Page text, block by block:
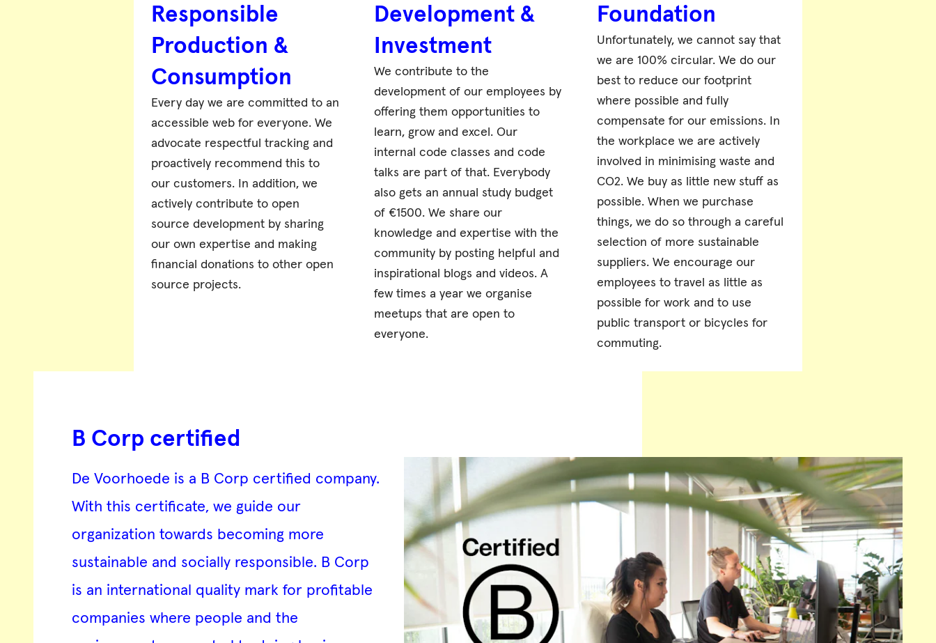
Responsible
Production &
Consumption
Every day we are committed to an
accessible web for everyone. We
advocate respectful tracking and
proactively recommend this to
our customers. In addition, we
actively contribute to open
source development by sharing
our own expertise and making
financial donations to other open
source projects.
Development &
Investment
We contribute to the
development of our employees by
offering them opportunities to
learn, grow and excel. Our
internal code classes and code
talks are part of that. Everybody
also gets an annual study budget
of €1500. We share our
knowledge and expertise with the
community by posting helpful and
inspirational blogs and videos. A
few times a year we organise
meetups that are open to
everyone.
Foundation
Unfortunately, we cannot say that
we are 100% circular. We do our
best to reduce our footprint
where possible and fully
compensate for our emissions. In
the workplace we are actively
involved in minimising waste and
CO2. We buy as little new stuff as
possible. When we purchase
things, we do so through a careful
selection of more sustainable
suppliers. We encourage our
employees to travel as little as
possible for work and to use
public transport or bicycles for
commuting.
B Corp certified
De Voorhoede is a B Corp certified company.
With this certificate, we guide our
organization towards becoming more
sustainable and socially responsible. B Corp
is an international quality mark for profitable
companies where people and the